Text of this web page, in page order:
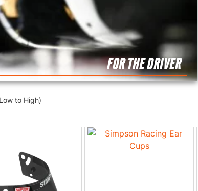
FOR THE DRIVER
to High)